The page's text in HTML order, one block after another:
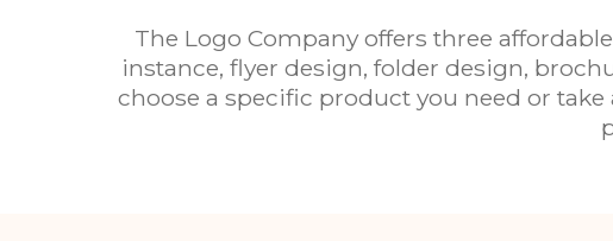
The Logo Company offers three
instance, flyer design, folder design,
choose a specific product you need or